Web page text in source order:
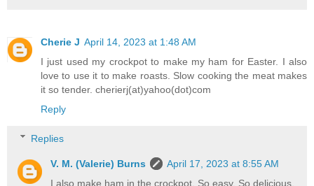
Cherie J April 14, 2023 at 1:48 AM
I just used my crockpot to make my ham for Easter. I also
love to use it to make roasts. Slow cooking the meat makes
it so tender. cherierj(at)yahoo(dot)com
Reply
Replies
V. M. (Valerie) Burns
April 17, 2023 at 8:55 AM
I also make ham in the crockpot. So easy. So delicious.